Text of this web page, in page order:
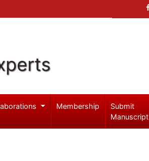
Membership
Submit
Manuscript